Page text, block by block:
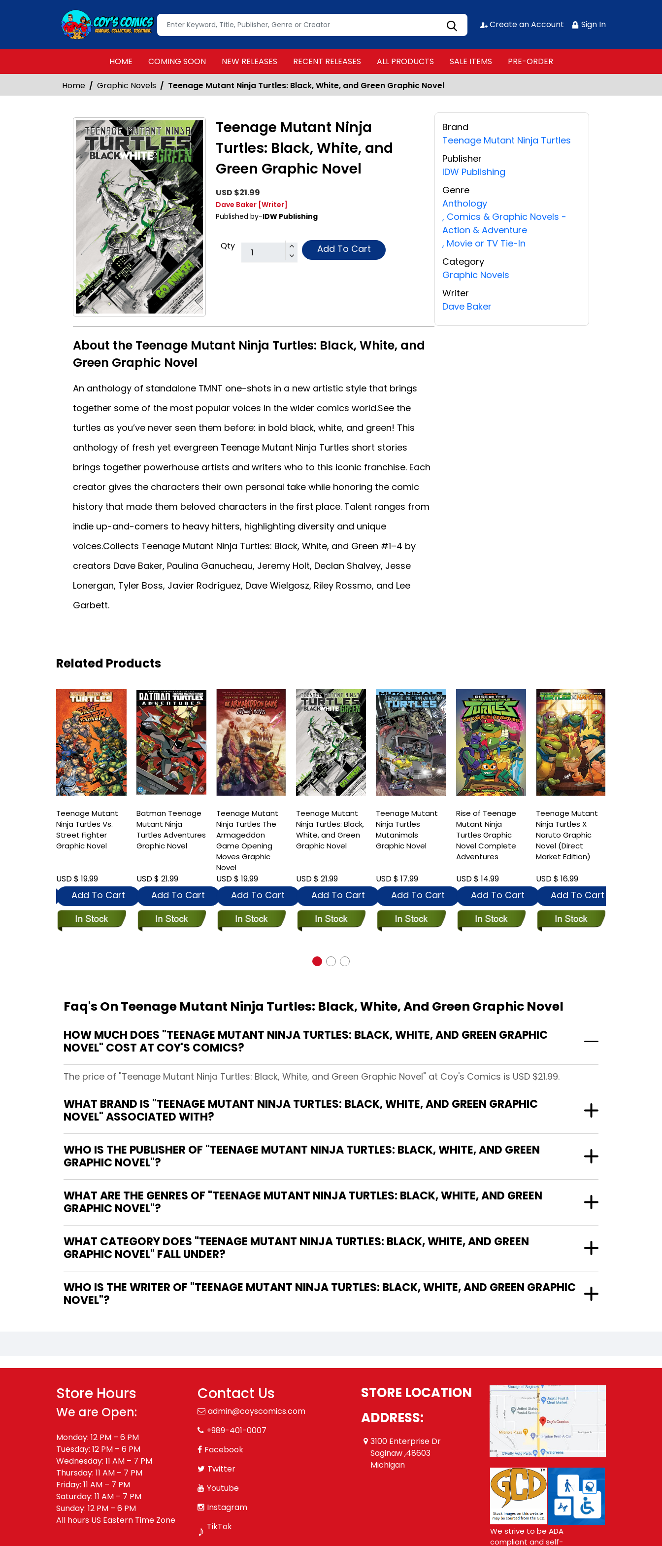
Create an Account Sign In
HOME COMING SOON NEW RELEASES RECENT RELEASES ALL PRODUCTS SALE ITEMS PRE-ORDER
Home Graphic Novels Teenage Mutant Ninja Turtles: Black, White, and Green Graphic Novel
Teenage Mutant Ninja
Turtles: Black, White, and
Green Graphic Novel
USD $21.99
Dave Baker [Writer]
Published by-IDW Publishing
Qty Add To Cart
About the Teenage Mutant Ninja Turtles: Black, White, and
Green Graphic Novel
An anthology of standalone TMNT one-shots in a new artistic style that brings
together some of the most popular voices in the wider comics world.See the
turtles as you’ve never seen them before: in bold black, white, and green! This
anthology of fresh yet evergreen Teenage Mutant Ninja Turtles short stories
brings together powerhouse artists and writers who to this iconic franchise. Each
creator gives the characters their own personal take while honoring the comic
history that made them beloved characters in the first place. Talent ranges from
indie up-and-comers to heavy hitters, highlighting diversity and unique
voices.Collects Teenage Mutant Ninja Turtles: Black, White, and Green #1–4 by
creators Dave Baker, Paulina Ganucheau, Jeremy Holt, Declan Shalvey, Jesse
Lonergan, Tyler Boss, Javier Rodríguez, Dave Wielgosz, Riley Rossmo, and Lee
Garbett.
Brand
Teenage Mutant Ninja Turtles
Publisher
IDW Publishing
Genre
Anthology
, Comics & Graphic Novels -
Action & Adventure
, Movie or TV Tie-In
Category
Graphic Novels
Writer
Dave Baker
Related Products
Teenage Mutant
Ninja Turtles Vs.
Street Fighter
Graphic Novel
USD $ 19.99
Add To Cart
Batman Teenage
Mutant Ninja
Turtles Adventures
Graphic Novel
USD $ 21.99
Add To Cart
Teenage Mutant
Ninja Turtles The
Armageddon
Game Opening
Moves Graphic
Novel
USD $ 19.99
Add To Cart
Teenage Mutant
Ninja Turtles: Black,
White, and Green
Graphic Novel
USD $ 21.99
Add To Cart
Teenage Mutant
Ninja Turtles
Mutanimals
Graphic Novel
USD $ 17.99
Add To Cart
Rise of Teenage
Mutant Ninja
Turtles Graphic
Novel Complete
Adventures
USD $ 14.99
Add To Cart
Teenage Mutant
Ninja Turtles X
Naruto Graphic
Novel (Direct
Market Edition)
USD $ 16.99
Add To Cart
Faq's On Teenage Mutant Ninja Turtles: Black, White, And Green Graphic Novel
HOW MUCH DOES "TEENAGE MUTANT NINJA TURTLES: BLACK, WHITE, AND GREEN GRAPHIC
NOVEL" COST AT COY'S COMICS?
The price of "Teenage Mutant Ninja Turtles: Black, White, and Green Graphic Novel" at Coy's Comics is USD $21.99.
WHAT BRAND IS "TEENAGE MUTANT NINJA TURTLES: BLACK, WHITE, AND GREEN GRAPHIC
NOVEL" ASSOCIATED WITH?
WHO IS THE PUBLISHER OF "TEENAGE MUTANT NINJA TURTLES: BLACK, WHITE, AND GREEN
GRAPHIC NOVEL"?
WHAT ARE THE GENRES OF "TEENAGE MUTANT NINJA TURTLES: BLACK, WHITE, AND GREEN
GRAPHIC NOVEL"?
WHAT CATEGORY DOES "TEENAGE MUTANT NINJA TURTLES: BLACK, WHITE, AND GREEN
GRAPHIC NOVEL" FALL UNDER?
WHO IS THE WRITER OF "TEENAGE MUTANT NINJA TURTLES: BLACK, WHITE, AND GREEN GRAPHIC
NOVEL"?
Store Hours
We are Open:
Monday: 12 PM – 6 PM
Tuesday: 12 PM – 6 PM
Wednesday: 11 AM – 7 PM
Thursday: 11 AM – 7 PM
Friday: 11 AM – 7 PM
Saturday: 11 AM – 7 PM
Sunday: 12 PM – 6 PM
All hours US Eastern Time Zone
Contact Us
admin@coyscomics.com
+989-401-0007
Facebook
Twitter
Youtube
Instagram
♪ TikTok
STORE LOCATION
ADDRESS:
3100 Enterprise Dr
Saginaw ,48603
Michigan
We strive to be ADA
compliant and self-